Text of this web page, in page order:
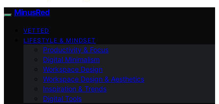
MinusRed
VETTED
LIFESTYLE & MINDSET
Productivity & Focus
Digital Minimalism
Workspace Design
Workspace Design & Aesthetics
Inspiration & Trends
Digital Tools